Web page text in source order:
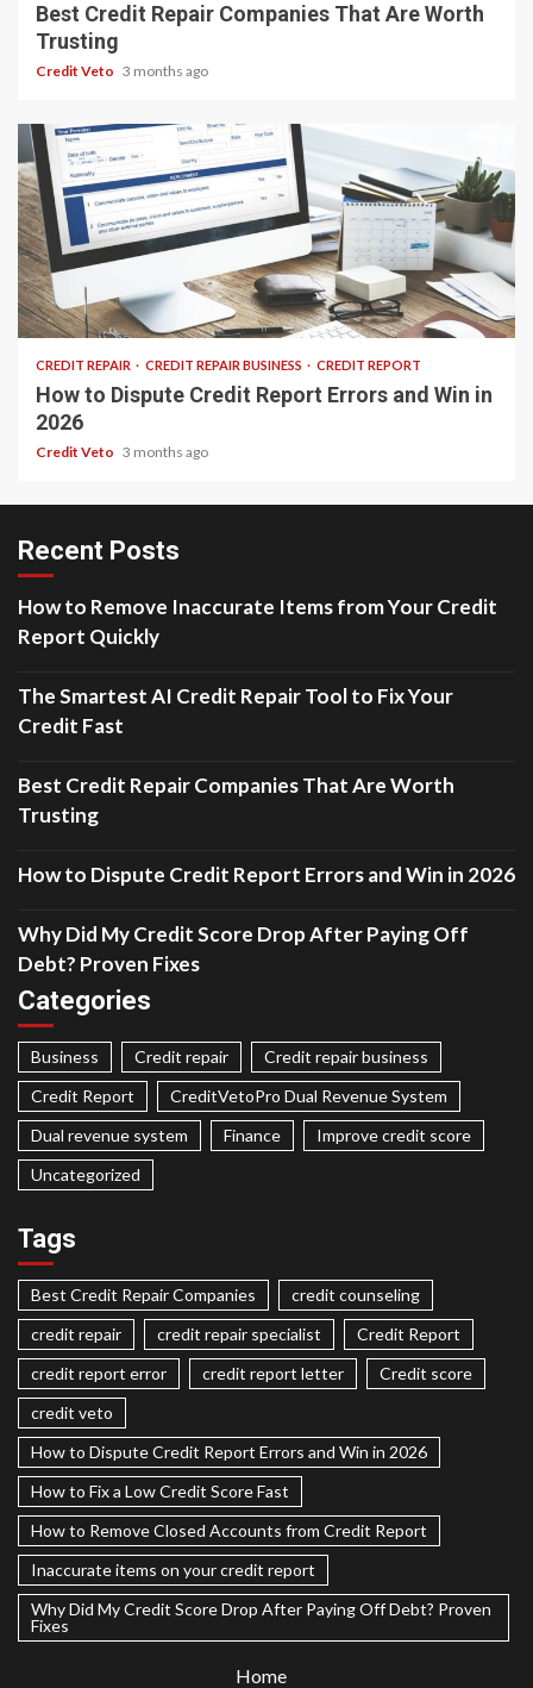
Best Credit Repair Companies That Are Worth
Trusting
Credit Veto 3 months ago
25 min read
CREDIT REPAIR CREDIT REPAIR BUSINESS CREDIT REPORT
How to Dispute Credit Report Errors and Win in
2026
Credit Veto 3 months ago
Recent Posts
How to Remove Inaccurate Items from Your Credit
Report Quickly
The Smartest AI Credit Repair Tool to Fix Your
Credit Fast
Best Credit Repair Companies That Are Worth
Trusting
How to Dispute Credit Report Errors and Win in 2026
Why Did My Credit Score Drop After Paying Off
Debt? Proven Fixes
Categories
Business Credit repair
Credit repair business
Credit Report
CreditVetoPro Dual Revenue System
Dual revenue system
Finance
Improve credit score
Uncategorized
Tags
Best Credit Repair Companies
credit counseling
credit repair
credit repair specialist
Credit Report
credit report error
credit report letter
Credit score
credit veto
How to Dispute Credit Report Errors and Win in 2026
How to Fix a Low Credit Score Fast
How to Remove Closed Accounts from Credit Report
Inaccurate items on your credit report
Why Did My Credit Score Drop After Paying Off Debt? Proven
Fixes
Home